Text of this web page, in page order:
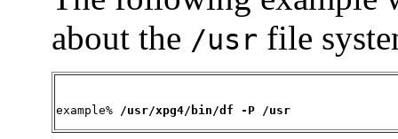
about the /usr file
example% /usr/xpg4/bin/df -P /usr